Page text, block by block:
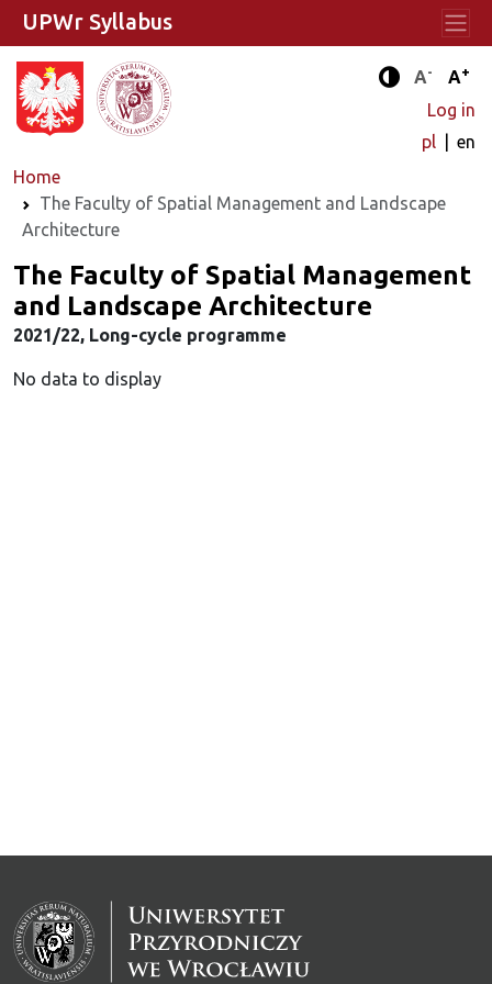
Enhanced
A- A+
Log in
pl
en
Home
The Faculty of Spatial Management and Landscape
Architecture
UPWr Syllabus
The Faculty of Spatial Management
and Landscape Architecture
2021/22, Long-cycle programme
No data to display